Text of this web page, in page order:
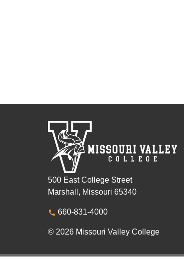
500 East College Street
Marshall, Missouri 65340
660-831-4000
© 2026 Missouri Valley College